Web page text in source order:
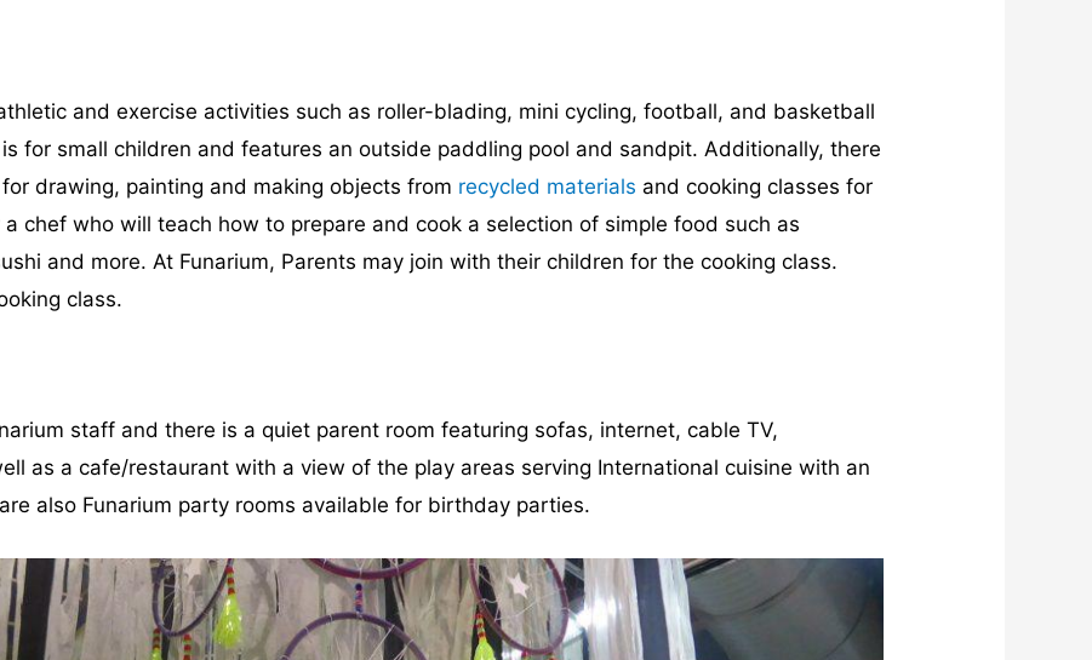
and exercise activities such as roller-blading, mini cycling, football, and basketball
for small children and features an outside paddling pool and sandpit. Additionally, there
drawing, painting and making objects from recycled materials and cooking classes for
chef who will teach how to prepare and cook a selection of simple food such as
and more. At Funarium, Parents may join with their children for the cooking class.
class.
staff and there is a quiet parent room featuring sofas, internet, cable TV,
as a cafe/restaurant with a view of the play areas serving International cuisine with an
also Funarium party rooms available for birthday parties.